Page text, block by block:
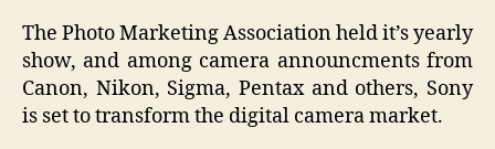
The Photo Marketing Association held it’s yearly
show, and among camera announcments from
Canon, Nikon, Sigma, Pentax and others, Sony
is set to transform the digital camera market.